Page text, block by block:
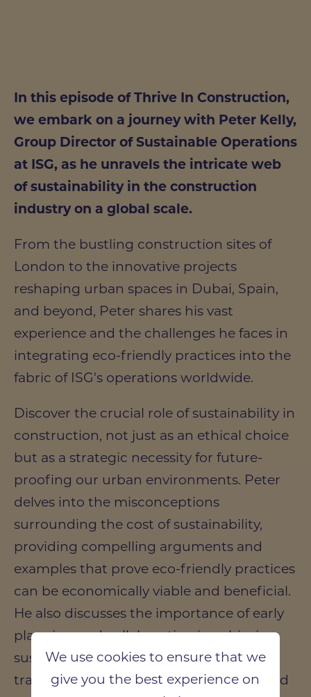
In this episode of Thrive In Construction,
we embark on a journey with Peter Kelly,
Group Director of Sustainable Operations
at ISG, as he unravels the intricate web
of sustainability in the construction
industry on a global scale.
From the bustling construction sites of
London to the innovative projects
reshaping urban spaces in Dubai, Spain,
and beyond, Peter shares his vast
experience and the challenges he faces in
integrating eco-friendly practices into the
fabric of ISG's operations worldwide.
Discover the crucial role of sustainability in
construction, not just as an ethical choice
but as a strategic necessity for future-
proofing our urban environments. Peter
delves into the misconceptions
surrounding the cost of sustainability,
providing compelling arguments and
examples that prove eco-friendly practices
can be economically viable and beneficial.
He also discusses the importance of early
planning and collaboration in achieving
sustainability goals, emphasising the
transformative power of a well-integrated
We use cookies to ensure that we
give you the best experience on